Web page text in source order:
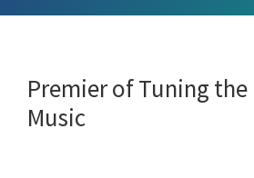
Premier of Tuning
Music